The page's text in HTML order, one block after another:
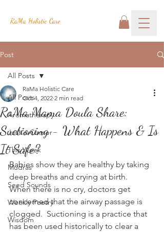
RaMa Holistic Care
Post
All Posts
Aromatherapy
Josh's Corner
This Week
Mudras
Seed Sounds
Weekly Poetry
Wisdom
All Posts
RaMa Mama Doula Share:
Suctioning - What Happens & Is
It Safe?
RaMa Holistic Care
Oct 4, 2022 2 min read
Babies show they are healthy by taking
deep breaths and crying at birth.
When there is no cry, doctors get
concerned that the airway passage is
clogged.  Suctioning is a practice that
has been used historically to clear a